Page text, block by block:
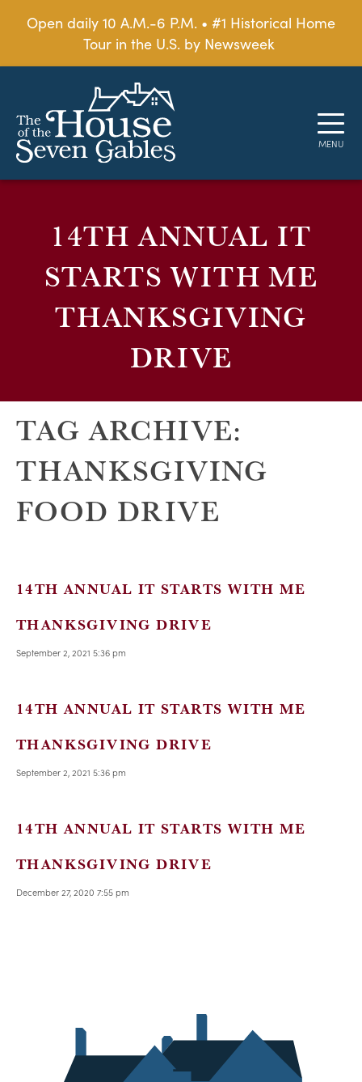
Open daily 10 A.M.-6 P.M. • #1 Historical Home
Tour in the U.S. by Newsweek
14TH ANNUAL IT
STARTS WITH ME
THANKSGIVING
DRIVE
TAG ARCHIVE:
THANKSGIVING
FOOD DRIVE
14TH ANNUAL IT STARTS WITH ME
THANKSGIVING DRIVE
September 2, 2021 5:36 pm
14TH ANNUAL IT STARTS WITH ME
THANKSGIVING DRIVE
September 2, 2021 5:36 pm
14TH ANNUAL IT STARTS WITH ME
THANKSGIVING DRIVE
December 27, 2020 7:55 pm